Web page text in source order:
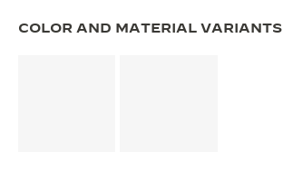
THE DREAM SHAPER
COLOR AND MATERIAL VARIANTS